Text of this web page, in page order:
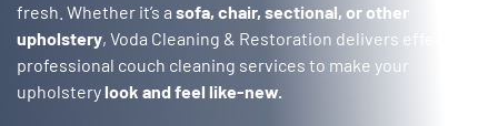
fresh. Whether it’s a sofa, chair, sectional, or other
upholstery, Voda Cleaning & Restoration delivers effective,
professional couch cleaning services to make your
upholsterylook and feel like-new.